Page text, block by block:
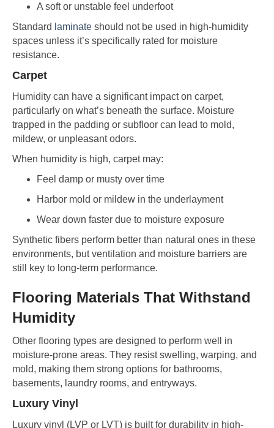
A soft or unstable feel underfoot
Standard laminate should not be used in high-humidity
spaces unless it’s specifically rated for moisture
resistance.
Carpet
Humidity can have a significant impact on carpet,
particularly on what’s beneath the surface. Moisture
trapped in the padding or subfloor can lead to mold,
mildew, or unpleasant odors.
When humidity is high, carpet may:
Feel damp or musty over time
Harbor mold or mildew in the underlayment
Wear down faster due to moisture exposure
Synthetic fibers perform better than natural ones in these
environments, but ventilation and moisture barriers are
still key to long-term performance.
Flooring Materials That Withstand
Humidity
Other flooring types are designed to perform well in
moisture-prone areas. They resist swelling, warping, and
mold, making them strong options for bathrooms,
basements, laundry rooms, and entryways.
Luxury Vinyl
Luxury vinyl (LVP or LVT) is built for durability in high-